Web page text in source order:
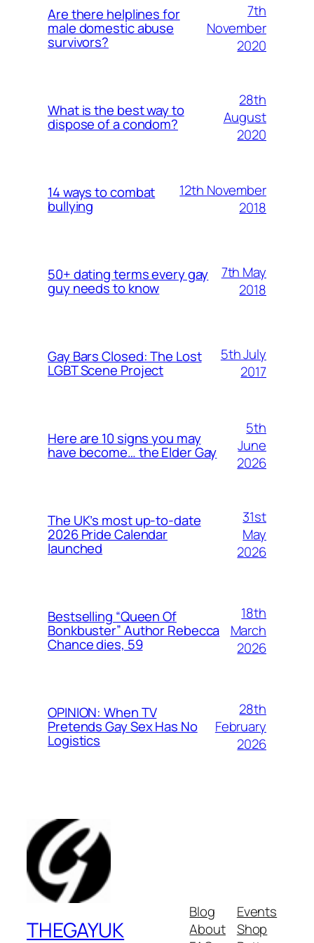
Are there helplines for
male domestic abuse
survivors?
7th
November
2020
What is the best way to
dispose of a condom?
28th
August
2020
14 ways to combat
bullying
12th November
2018
50+ dating terms every gay
guy needs to know
7th May
2018
Gay Bars Closed: The Lost
LGBT Scene Project
5th July
2017
Here are 10 signs you may
have become… the Elder Gay
5th
June
2026
The UK’s most up-to-date
2026 Pride Calendar
launched
31st
May
2026
Bestselling “Queen Of
Bonkbuster” Author Rebecca
Chance dies, 59
18th
March
2026
OPINION: When TV
Pretends Gay Sex Has No
Logistics
28th
February
2026
THEGAYUK
Blog
About
Events
Shop